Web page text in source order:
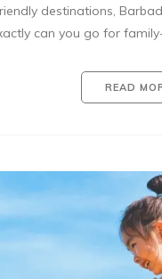
destinations,
can you go for
READ